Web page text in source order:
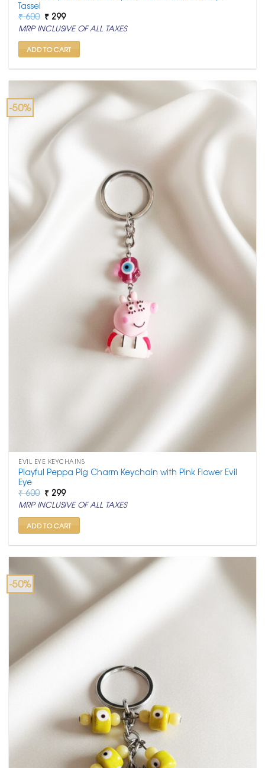
Tassel
₹600 Original
price
was:
₹ 600.
₹ 299Current
price
is:
₹ 299.
MRP INCLUSIVE OF ALL TAXES
ADD TO CART
-50%
EVIL EYE KEYCHAINS
Playful Peppa Pig Charm Keychain with Pink Flower Evil
Eye
₹600 Original
price
was:
₹ 600.
₹ 299Current
price
is:
₹ 299.
MRP INCLUSIVE OF ALL TAXES
ADD TO CART
-50%